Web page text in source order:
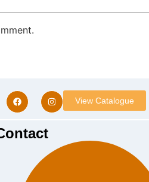
View Catalogue